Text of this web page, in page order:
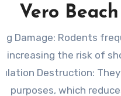
Vero
Damage: Rodents
increasing the risk of
Destruction:
purposes, which